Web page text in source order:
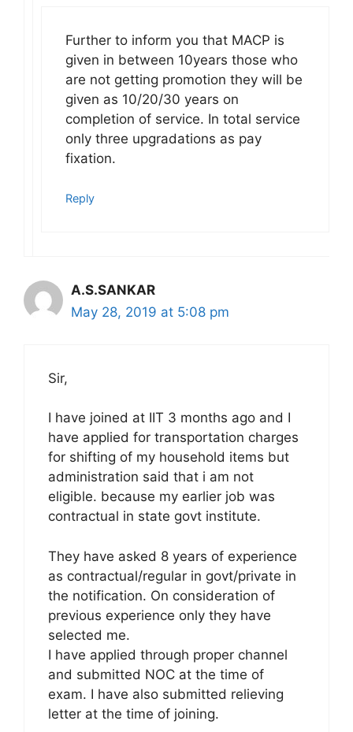
Further to inform you that MACP is
given in between 10years those who
are not getting promotion they will be
given as 10/20/30 years on
completion of service. In total service
only three upgradations as pay
fixation.
Reply
A.S.SANKAR
May 28, 2019 at 5:08 pm
Sir,
I have joined at IIT 3 months ago and I
have applied for transportation charges
for shifting of my household items but
administration said that i am not
eligible. because my earlier job was
contractual in state govt institute.
They have asked 8 years of experience
as contractual/regular in govt/private in
the notification. On consideration of
previous experience only they have
selected me.
I have applied through proper channel
and submitted NOC at the time of
exam. I have also submitted relieving
letter at the time of joining.